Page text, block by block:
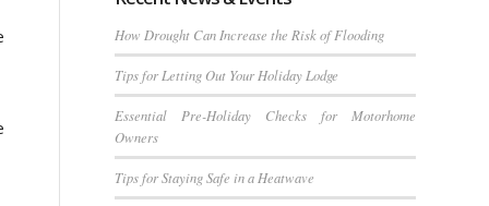
How Drought Can Increase the Risk of Flooding
Tips for Letting Out Your Holiday Lodge
Essential Pre-Holiday Checks for Motorhome
Owners
Tips for Staying Safe in a Heatwave